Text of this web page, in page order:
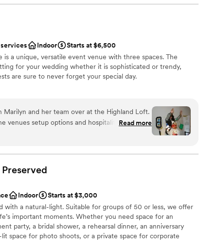
rooftop deck.
the night away
a rustic vibe
we felt so supported. As a type-A person, it
the lead in set-up, but we trusted the team
The Haight truly helped in making the day flow
minute.
Indoor
Starts at $6,500
is a unique, versatile event venue with three spaces. The
for your wedding whether it is sophisticated or trendy,
are sure to never forget your special day.
Marilyn and her team over at the Highland Loft.
venues setup options and hospitality. Always a
to life over years of experience. Excited to be
Read more
Preserved
Indoor
Starts at $3,000
with a natural-light. Suitable for groups of 50 or less, we offer
important moments. Whether you need space for an
party, a bridal shower, a rehearsal dinner, an anniversary
space for photo shoots, or a private space for corporate